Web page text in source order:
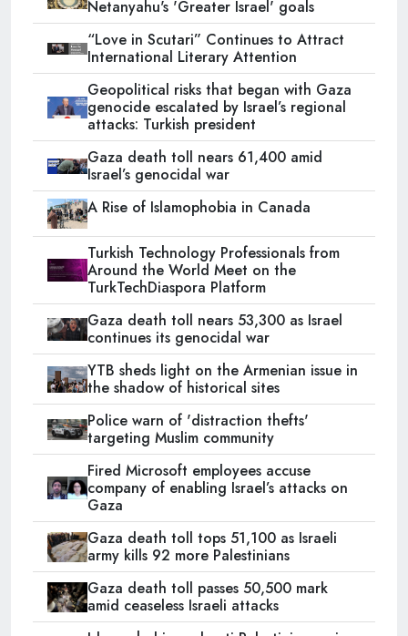
Netanyahu's 'Greater Israel' goals
“Love in Scutari” Continues to Attract
International Literary Attention
Geopolitical risks that began with Gaza
genocide escalated by Israel’s regional
attacks: Turkish president
Gaza death toll nears 61,400 amid
Israel’s genocidal war
A Rise of Islamophobia in Canada
Turkish Technology Professionals from
Around the World Meet on the
TurkTechDiaspora Platform
Gaza death toll nears 53,300 as Israel
continues its genocidal war
YTB sheds light on the Armenian issue in
the shadow of historical sites
Police warn of 'distraction thefts'
targeting Muslim community
Fired Microsoft employees accuse
company of enabling Israel’s attacks on
Gaza
Gaza death toll tops 51,100 as Israeli
army kills 92 more Palestinians
Gaza death toll passes 50,500 mark
amid ceaseless Israeli attacks